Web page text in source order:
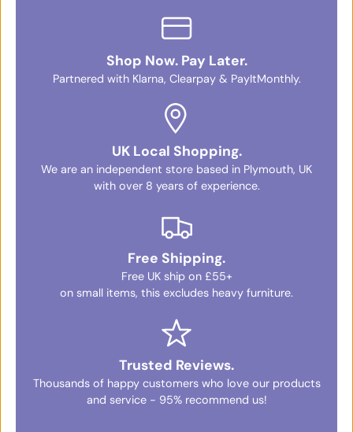
Shop Now. Pay Later.
Partnered with Klarna, Clearpay & PayItMonthly.
UK Local Shopping.
We are an independent store based in Plymouth, UK
with over 8 years of experience.
Free Shipping.
Free UK ship on £55+
on small items, this excludes heavy furniture.
Trusted Reviews.
Thousands of happy customers who love our products
and service - 95% recommend us!